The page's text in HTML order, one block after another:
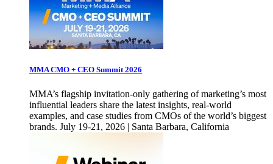
MMA CMO + CEO Summit 2026
MMA’s flagship invitation-only gathering of marketing’s most
influential leaders share the latest insights, real-world
examples, and case studies from CMOs of the world’s biggest
brands. July 19-21, 2026 | Santa Barbara, California